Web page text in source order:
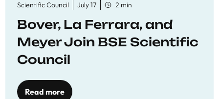
Scientific Council July 17 2 min
Bover, La Ferrara, and
Meyer Join BSE Scientific
Council
Read more